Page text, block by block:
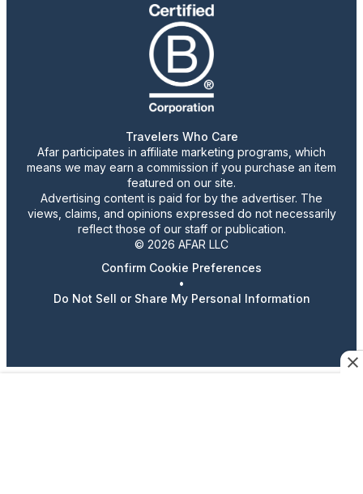
Travelers Who Care
Afar participates in affiliate marketing programs, which
means we may earn a commission if you purchase an item
featured on our site.
Advertising content is paid for by the advertiser. The
views, claims, and opinions expressed do not necessarily
reflect those of our staff or publication.
© 2026 AFAR LLC
Confirm Cookie Preferences
•
Do Not Sell or Share My Personal Information